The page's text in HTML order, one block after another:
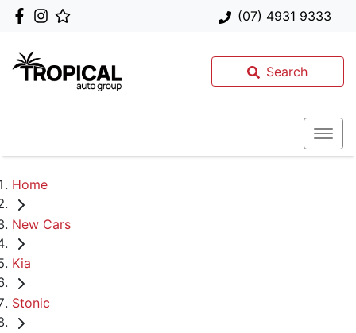
(07) 4931 9333
Search
Home
New Cars
Kia
Stonic